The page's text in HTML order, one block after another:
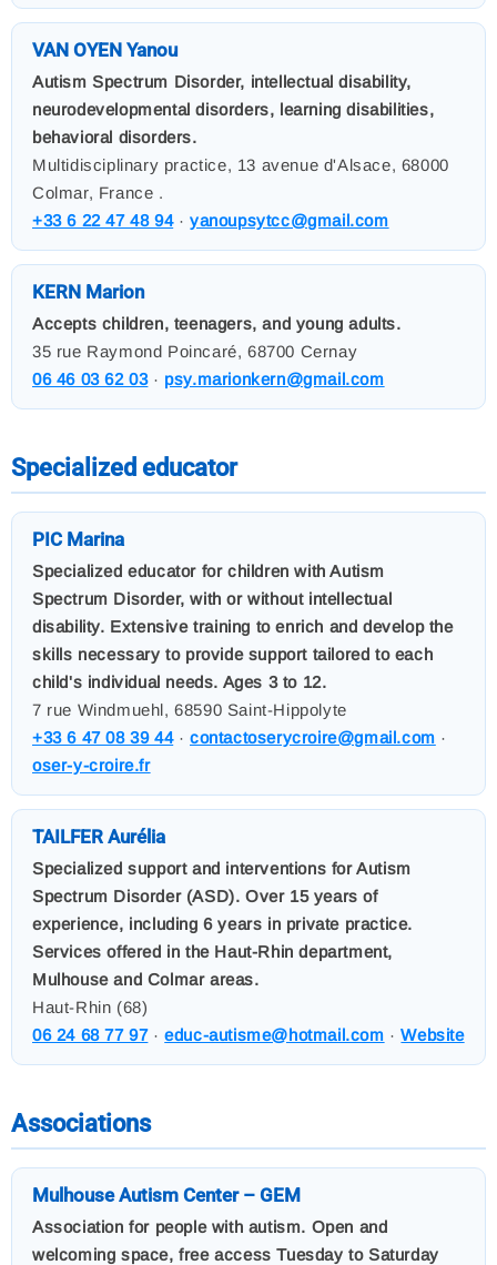
VAN OYEN Yanou
Autism Spectrum Disorder, intellectual disability,
neurodevelopmental disorders, learning disabilities,
behavioral disorders.
Multidisciplinary practice, 13 avenue d'Alsace, 68000
Colmar, France .
+33 6 22 47 48 94·yanoupsytcc@gmail.com
KERN Marion
Accepts children, teenagers, and young adults.
35 rue Raymond Poincaré, 68700 Cernay
06 46 03 62 03· psy.marionkern@gmail.com
Specialized educator
PIC Marina
Specialized educator for children with Autism
Spectrum Disorder, with or without intellectual
disability. Extensive training to enrich and develop the
skills necessary to provide support tailored to each
child's individual needs. Ages 3 to 12.
7 rue Windmuehl, 68590 Saint-Hippolyte
+33 6 47 08 39 44·contactoserycroire@gmail.com ·
oser-y-croire.fr
TAILFER Aurélia
Specialized support and interventions for Autism
Spectrum Disorder (ASD). Over 15 years of
experience, including 6 years in private practice.
Services offered in the Haut-Rhin department,
Mulhouse and Colmar areas.
Haut-Rhin (68)
06 24 68 77 97·educ-autisme@hotmail.com ·Website
Associations
Mulhouse Autism Center – GEM
Association for people with autism. Open and
welcoming space, free access Tuesday to Saturday